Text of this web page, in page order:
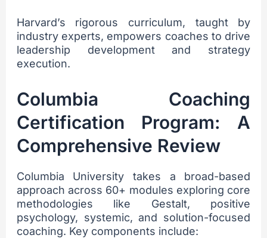
Harvard’s rigorous curriculum, taught by
industry experts, empowers coaches to drive
leadership development and strategy
execution.
Columbia Coaching
Certification Program: A
Comprehensive Review
Columbia University takes a broad-based
approach across 60+ modules exploring core
methodologies like Gestalt, positive
psychology, systemic, and solution-focused
coaching. Key components include: